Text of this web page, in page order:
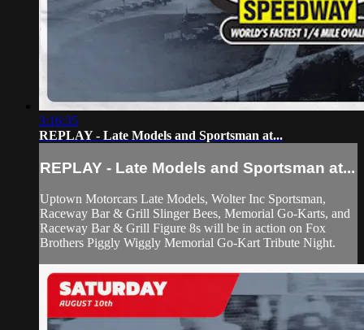
3:16:35
REPLAY - Late Models and Sportsman at...
REPLAY - Late Models and Sportsman at...
Uptown Motorcars Late Models, Wolter Inc Sportsman,
Raceway Bar & Grill Slinger Bees, Memorial Go-Karts, and
Raceway Bar & Grill Figure 8s will be in action on Fox
Brothers Piggly Wiggly Memorial Go-Kart Tribute Night.